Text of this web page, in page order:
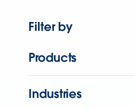
Filter by
Products
Industries